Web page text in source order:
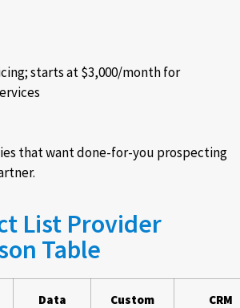
starts at $3,000/month for
that want done-for-you prospecting
List Provider
Table
Data
Custom
CRM